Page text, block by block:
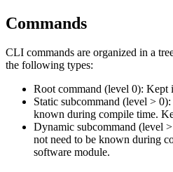
Commands
CLI commands are organized in a
the following types:
Root command (level 0): Kept
Static subcommand (level >
known during compile time.
Dynamic subcommand (level
not need to be known during
software module.